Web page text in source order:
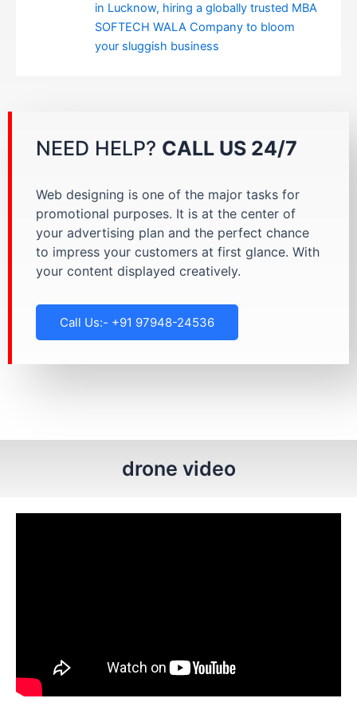
in Lucknow, hiring a globally trusted MBA
SOFTECH WALA Company to bloom
your sluggish business
NEED HELP? CALL US 24/7
Web designing is one of the major tasks for
promotional purposes. It is at the center of
your advertising plan and the perfect chance
to impress your customers at first glance. With
your content displayed creatively.
Call Us:- +91 97948-24536
drone video